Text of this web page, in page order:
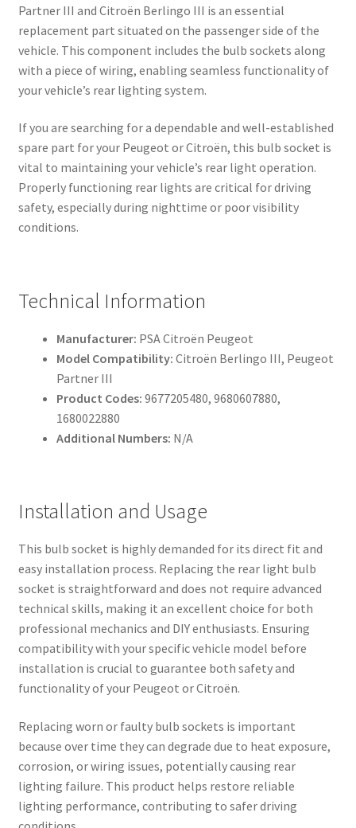
Partner III and Citroën Berlingo III is an essential
replacement part situated on the passenger side of the
vehicle. This component includes the bulb sockets along
with a piece of wiring, enabling seamless functionality of
your vehicle’s rear lighting system.
If you are searching for a dependable and well-established
spare part for your Peugeot or Citroën, this bulb socket is
vital to maintaining your vehicle’s rear light operation.
Properly functioning rear lights are critical for driving
safety, especially during nighttime or poor visibility
conditions.
Technical Information
Manufacturer: PSA Citroën Peugeot
Model Compatibility: Citroën Berlingo III, Peugeot
Partner III
Product Codes: 9677205480, 9680607880,
1680022880
Additional Numbers: N/A
Installation and Usage
This bulb socket is highly demanded for its direct fit and
easy installation process. Replacing the rear light bulb
socket is straightforward and does not require advanced
technical skills, making it an excellent choice for both
professional mechanics and DIY enthusiasts. Ensuring
compatibility with your specific vehicle model before
installation is crucial to guarantee both safety and
functionality of your Peugeot or Citroën.
Replacing worn or faulty bulb sockets is important
because over time they can degrade due to heat exposure,
corrosion, or wiring issues, potentially causing rear
lighting failure. This product helps restore reliable
lighting performance, contributing to safer driving